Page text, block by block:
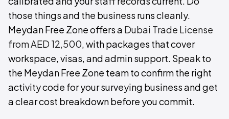
those things and the business runs cleanly.
Meydan Free Zone offers a Dubai Trade License
from AED 12,500, with packages that cover
workspace, visas, and admin support. Speak to
the Meydan Free Zone team to confirm the right
activity code for your surveying business and get
a clear cost breakdown before you commit.